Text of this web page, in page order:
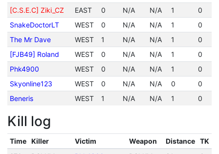
[C.S.E.C] Ziki_CZ
EAST 0 N/A N/A 1
0
SnakeDoctorLT
WEST 0 N/A N/A 1
0
The Mr Dave
WEST 1 N/A N/A 1
0
[FJB49] Roland
WEST 0 N/A N/A 1
0
Phk4900
WEST 0 N/A N/A 1
0
Skyonline123
WEST 0 N/A N/A 0
0
Beneris
WEST 1 N/A N/A 1 0
Kill log
Time Killer Victim Weapon Distance
TK